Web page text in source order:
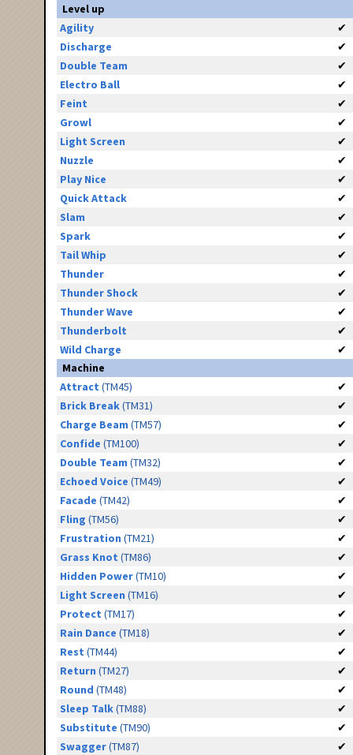
Level up
Agility
✔
Discharge
✔
Double Team
✔
Electro Ball
✔
Feint
✔
Growl
✔
Light Screen
✔
Nuzzle
✔
Play Nice
✔
Quick Attack
✔
Slam
✔
Spark
✔
Tail Whip
✔
Thunder
✔
Thunder Shock
✔
Thunder Wave
✔
Thunderbolt
✔
Wild Charge
✔
Machine
Attract (TM45)
✔
Brick Break(TM31)
✔
Charge Beam (TM57)
✔
Confide (TM100)
✔
Double Team (TM32)
✔
Echoed Voice (TM49)
✔
Facade (TM42)
✔
Fling (TM56)
✔
Frustration (TM21)
✔
Grass Knot (TM86)
✔
Hidden Power(TM10)
✔
Light Screen (TM16)
✔
Protect (TM17)
✔
Rain Dance (TM18)
✔
Rest (TM44)
✔
Return (TM27)
✔
Round (TM48)
✔
Sleep Talk(TM88)
✔
Substitute (TM90)
✔
Swagger(TM87)
✔